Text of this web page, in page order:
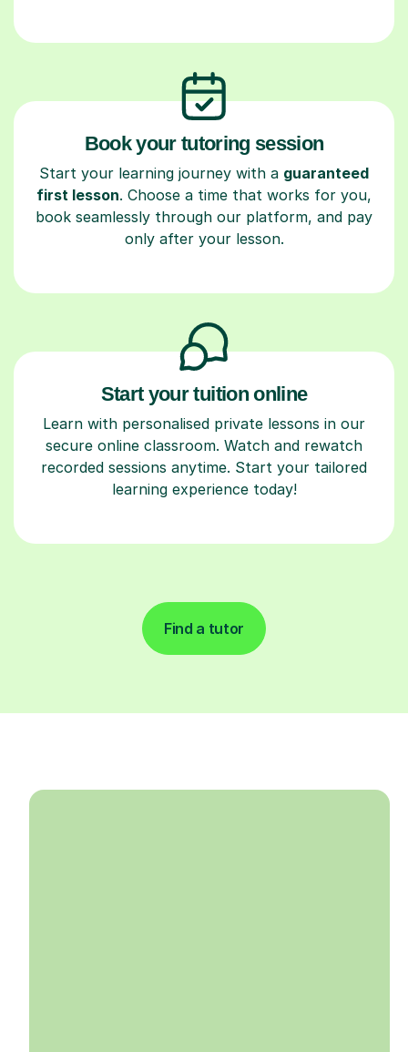
Book your tutoring session
Start your learning journey with a guaranteed
first lesson. Choose a time that works for you,
book seamlessly through our platform, and pay
only after your lesson.
Start your tuition online
Learn with personalised private lessons in our
secure online classroom. Watch and rewatch
recorded sessions anytime. Start your tailored
learning experience today!
Find a tutor